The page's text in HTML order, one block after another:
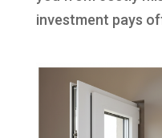
investment pays